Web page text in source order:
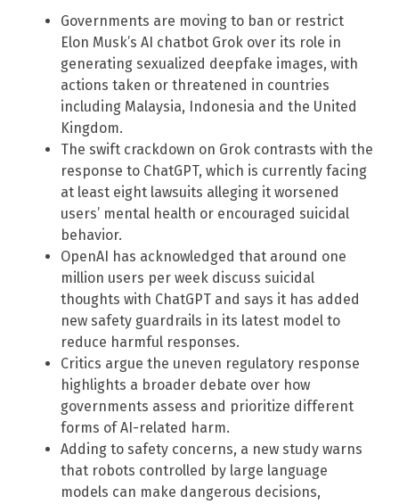
Governments are moving to ban or restrict
Elon Musk’s AI chatbot Grok over its role in
generating sexualized deepfake images, with
actions taken or threatened in countries
including Malaysia, Indonesia and the United
Kingdom.
The swift crackdown on Grok contrasts with the
response to ChatGPT, which is currently facing
at least eight lawsuits alleging it worsened
users’ mental health or encouraged suicidal
behavior.
OpenAI has acknowledged that around one
million users per week discuss suicidal
thoughts with ChatGPT and says it has added
new safety guardrails in its latest model to
reduce harmful responses.
Critics argue the uneven regulatory response
highlights a broader debate over how
governments assess and prioritize different
forms of AI-related harm.
Adding to safety concerns, a new study warns
that robots controlled by large language
models can make dangerous decisions,